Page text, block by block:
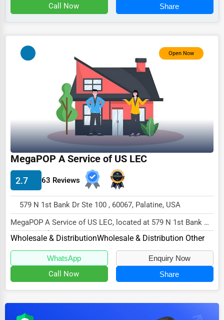
Mining
Maritime
Child Care Services
Pest Control Services
Astrology
Courier
Home Automation
Blockchain
Water Purification
Call Now Share
Open Now
MegaPOP A Service of US LEC
2.7 63 Reviews
579 N 1st Bank Dr Ste 100 , 60067, Palatine, USA
MegaPOP A Service of US LEC, located at 579 N 1st Bank Dr
Ste 100, Palatine, IL 60067,
Wholesale & DistributionWholesale & Distribution Other
WhatsApp Enquiry Now
Call Now Share